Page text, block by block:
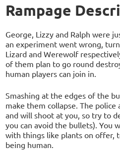
Rampage
George, Lizzy and Ralph were
an experiment went wrong,
Lizard and Werewolf
of them plan to go round
human players can join in.
Smashing at the edges of the
make them collapse. The police
and will shoot at you, so try to
you can avoid the bullets). You
with things like plants on offer,
being human.